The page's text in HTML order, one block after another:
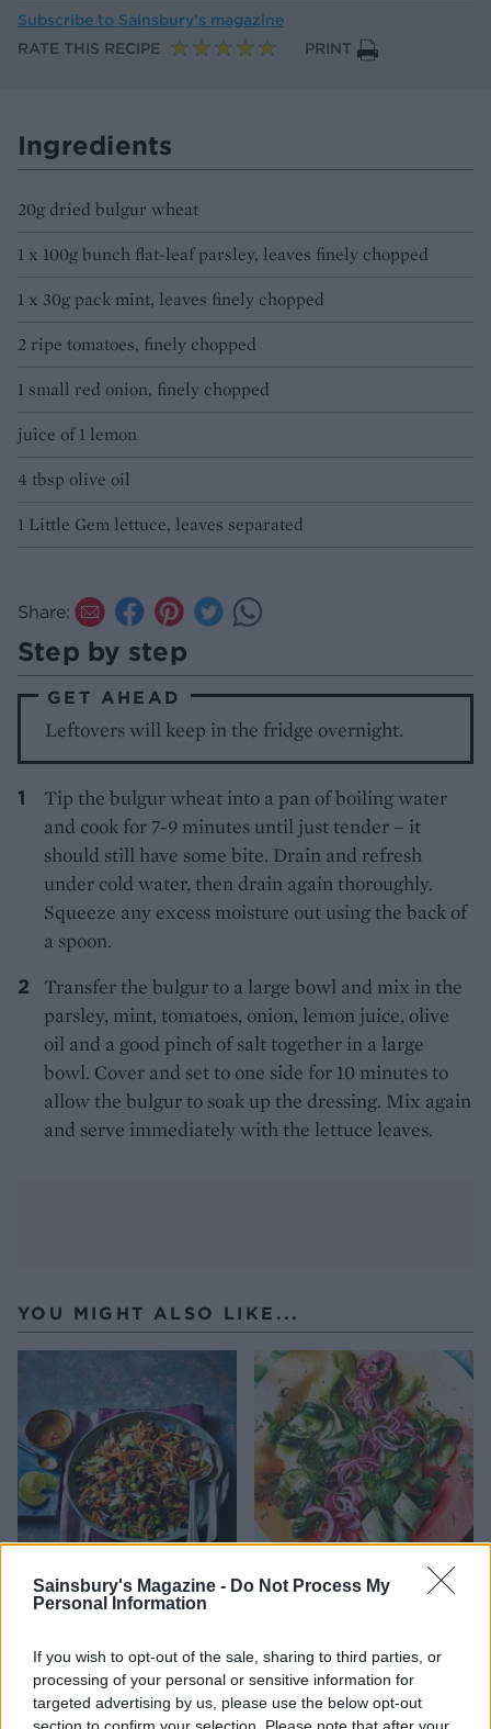
Sainsbury's Magazine - Do Not Process My
Personal Information
If you wish to opt-out of the sale, sharing to third parties, or
processing of your personal or sensitive information for
targeted advertising by us, please use the below opt-out
section to confirm your selection. Please note that after your
Subscribe to Sainsbury’s magazine
RATE THIS RECIPE
PRINT
Ingredients
20g dried bulgur wheat
1 x 100g bunch flat-leaf parsley, leaves finely chopped
1 x 30g pack mint, leaves finely chopped
2 ripe tomatoes, finely chopped
1 small red onion, finely chopped
juice of 1 lemon
4 tbsp olive oil
1 Little Gem lettuce, leaves separated
Share:
Step by step
GET AHEAD
Leftovers will keep in the fridge overnight.
Tip the bulgur wheat into a pan of boiling water
and cook for 7-9 minutes until just tender – it
should still have some bite. Drain and refresh
under cold water, then drain again thoroughly.
Squeeze any excess moisture out using the back of
a spoon.
Transfer the bulgur to a large bowl and mix in the
parsley, mint, tomatoes, onion, lemon juice, olive
oil and a good pinch of salt together in a large
bowl. Cover and set to one side for 10 minutes to
allow the bulgur to soak up the dressing. Mix again
and serve immediately with the lettuce leaves.
YOU MIGHT ALSO LIKE...
Asian bean salad Pickled cucumber ribbons